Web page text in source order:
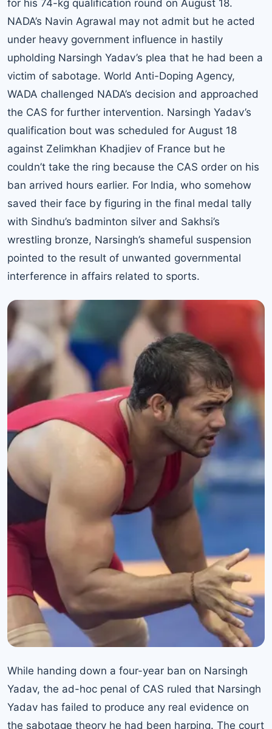
for his 74-kg qualification round on August 18.
NADA’s Navin Agrawal may not admit but he acted
under heavy government influence in hastily
upholding Narsingh Yadav’s plea that he had been a
victim of sabotage. World Anti-Doping Agency,
WADA challenged NADA’s decision and approached
the CAS for further intervention. Narsingh Yadav’s
qualification bout was scheduled for August 18
against Zelimkhan Khadjiev of France but he
couldn’t take the ring because the CAS order on his
ban arrived hours earlier. For India, who somehow
saved their face by figuring in the final medal tally
with Sindhu’s badminton silver and Sakhsi’s
wrestling bronze, Narsingh’s shameful suspension
pointed to the result of unwanted governmental
interference in affairs related to sports.
While handing down a four-year ban on Narsingh
Yadav, the ad-hoc penal of CAS ruled that Narsingh
Yadav has failed to produce any real evidence on
the sabotage theory he had been harping. The court